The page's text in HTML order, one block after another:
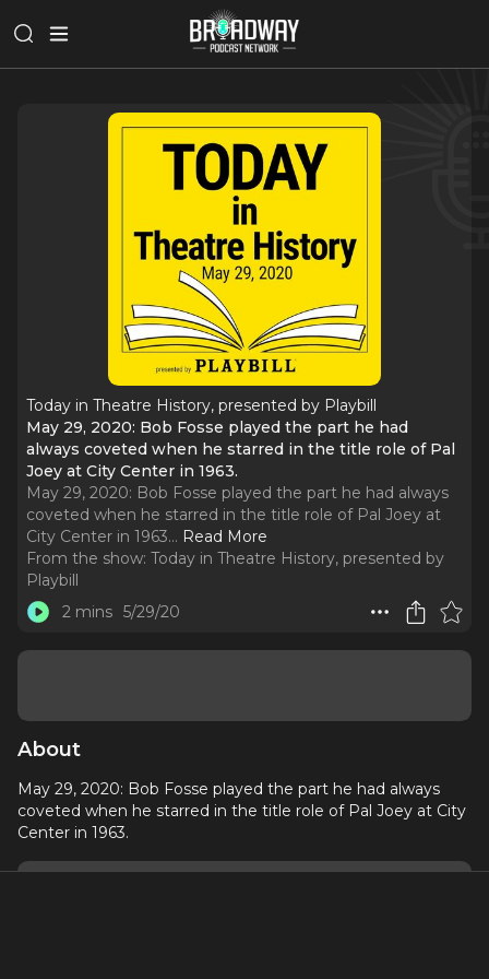
Today in Theatre History, presented by Playbill
May 29, 2020: Bob Fosse played the part he had
always coveted when he starred in the title role of Pal
Joey at City Center in 1963.
May 29, 2020: Bob Fosse played the part he had always
coveted when he starred in the title role of Pal Joey at
City Center in 1963... Read More
From the show: Today in Theatre History, presented by
Playbill
2 mins 5/29/20
About
May 29, 2020: Bob Fosse played the part he had always
coveted when he starred in the title role of Pal Joey at City
Center in 1963.